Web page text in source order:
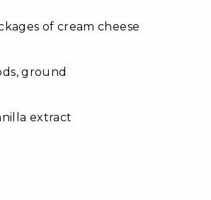
of cream cheese
ground
extract